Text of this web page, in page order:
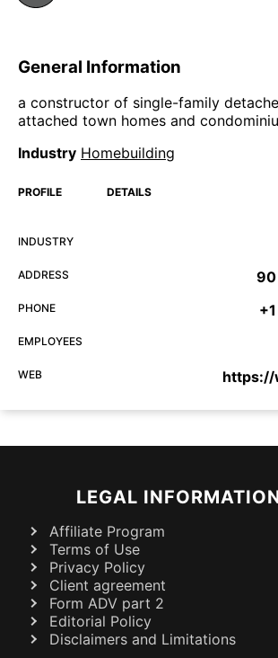
General Information
a constructor of single-family
attached town homes and
Industry Homebuilding
PROFILE DETAILS
INDUSTRY
ADDRESS 90
PHONE
EMPLOYEES
WEB https://
LEGAL
Affiliate Program
Terms of Use
Privacy Policy
Client agreement
Form ADV part 2
Editorial Policy
Disclaimers and Limitations